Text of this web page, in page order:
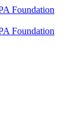
Foundation
Foundation